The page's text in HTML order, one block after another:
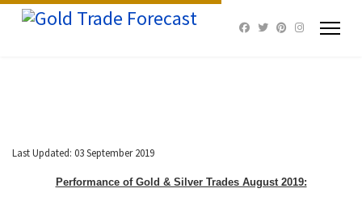
Last Updated: 03 September 2019
Performance of Gold & Silver Trades August 2019: